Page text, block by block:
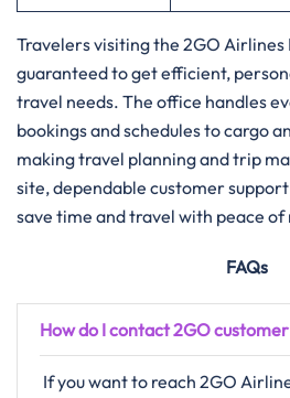
Travelers​‍​‌‍​‍‌​‍​‌‍​‍‌ visiting the 2GO
guaranteed to get efficient,
travel needs. The office handles
bookings and schedules to cargo
making travel planning and trip
site, dependable customer
save time and travel with peace of
FAQs
How do I contact 2GO
If​‍​‌‍​‍‌​‍​‌‍​‍‌ you want to reach 2GO